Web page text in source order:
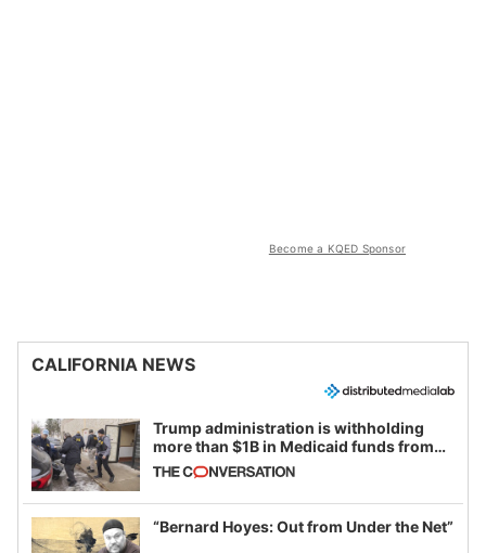
Become a KQED Sponsor
CALIFORNIA NEWS
Trump administration is withholding
more than $1B in Medicaid funds from
California and Minnesota, in latest
example of weaponizing real and
imagined fraud
“Bernard Hoyes: Out from Under the Net”